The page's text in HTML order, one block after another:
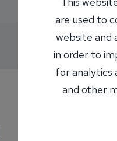
are used to
website and
in order to
for analytics
and other